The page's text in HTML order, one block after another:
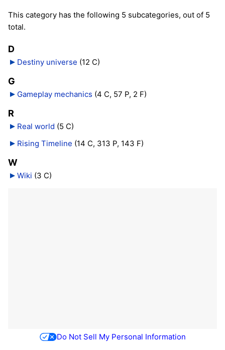
This category has the following 5 subcategories, out of 5
total.
D
Destiny universe (12 C)
G
Gameplay mechanics (4 C, 57 P, 2 F)
R
Real world (5 C)
Rising Timeline (14 C, 313 P, 143 F)
W
Wiki (3 C)
Do Not Sell My Personal Information